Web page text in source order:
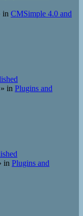
in CMSimple 4.0 and
» in Plugins and
in Plugins and